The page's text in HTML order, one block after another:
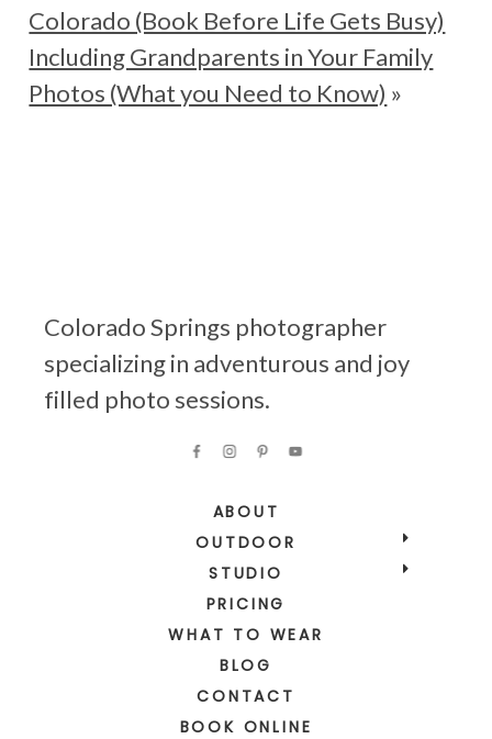
Colorado (Book Before Life Gets Busy)
Including Grandparents in Your Family
Photos (What you Need to Know) »
Colorado Springs photographer
specializing in adventurous and joy
filled photo sessions.
ABOUT
OUTDOOR
STUDIO
PRICING
WHAT TO WEAR
BLOG
CONTACT
BOOK ONLINE